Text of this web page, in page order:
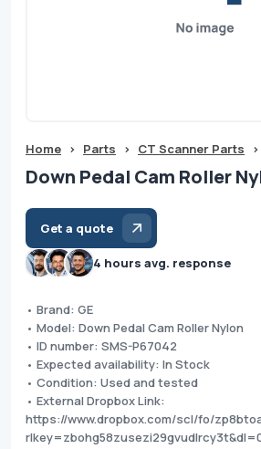
Home > Parts > CT Scanner Parts >
Down Pedal Cam Roller
Get a quote
4 hours avg. response
• Brand: GE
• Model: Down Pedal Cam Roller Nylon
• ID number: SMS-P67042
• Expected availability: In Stock
• Condition: Used and tested
• External Dropbox Link:
https://www.dropbox.com/scl/fo/